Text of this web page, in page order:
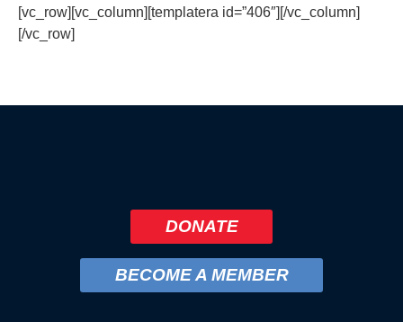
[vc_row][vc_column][templatera id=”406″][/vc_column]
[/vc_row]
DONATE
BECOME A MEMBER